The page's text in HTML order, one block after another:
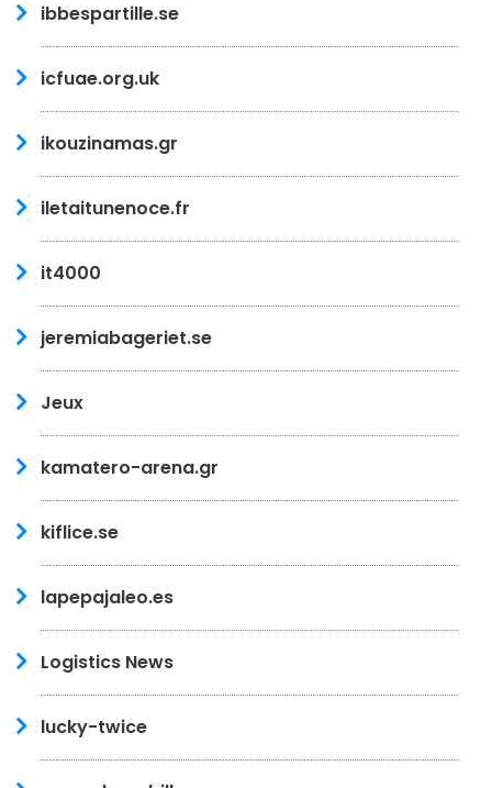
ibbespartille.se
icfuae.org.uk
ikouzinamas.gr
iletaitunenoce.fr
it4000
jeremiabageriet.se
Jeux
kamatero-arena.gr
kiflice.se
lapepajaleo.es
Logistics News
lucky-twice